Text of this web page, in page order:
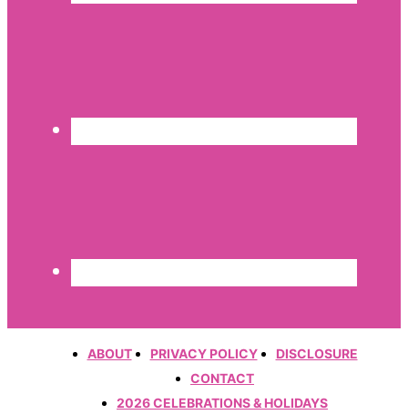
ABOUT PRIVACY POLICY
DISCLOSURE
CONTACT
2026 CELEBRATIONS & HOLIDAYS